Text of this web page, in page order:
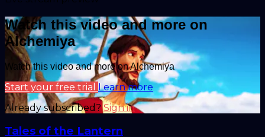
Watch this video and more on
Alchemiya
Watch this video and more on Alchemiya
Start your free trial Learn more
Already subscribed?Sign in
Tales of the Lantern